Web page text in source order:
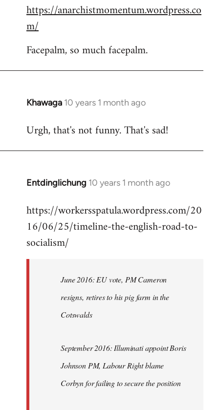
https://anarchistmomentum.wordpress.co
m/
Facepalm, so much facepalm.
Khawaga 10 years 1 month ago
In
to
Urgh, that's not funny. That's sad!
Entdinglichung 10 years 1 month ago
In
to
Welcome
libcom.org
https://workersspatula.wordpress.com/20
16/06/25/timeline-the-english-road-to-
socialism/
June 2016: EU vote, PM Cameron
resigns, retires to his pig farm in the
Cotswalds
September 2016: Illuminati appoint Boris
Johnson PM, Labour Right blame
Corbyn for failing to secure the position